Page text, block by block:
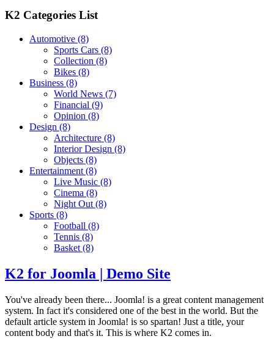
K2 Categories List
Automotive (8)
Sports Cars (8)
Collection (8)
Bikes (8)
Business (8)
World News (7)
Financial (9)
Opinion (8)
Design (8)
Architecture (8)
Interior Design (8)
Objects (8)
Entertainment (8)
Live Music (8)
Cinema (8)
Night Out (8)
Sports (8)
Football (8)
Tennis (8)
Basket (8)
K2 for Joomla | Demo Site
You've already been there... Joomla! is a great content management
system. In fact it's considered one of the best in the world. But the
default article system in Joomla! is so spartan! Just a title, your
content body and that's it. This is where K2 comes in.